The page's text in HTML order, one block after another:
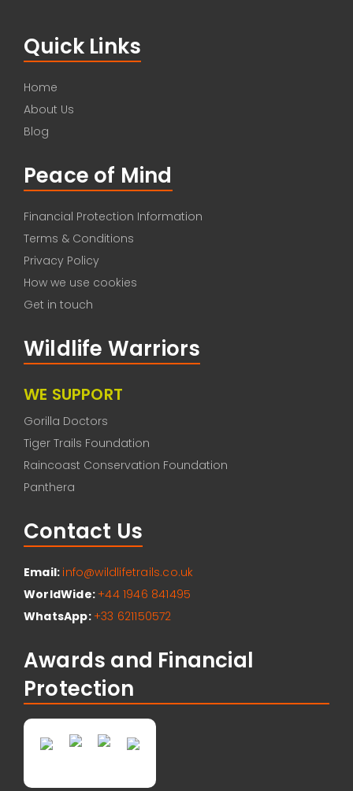
Quick Links
Home
About Us
Blog
Peace of Mind
Financial Protection Information
Terms & Conditions
Privacy Policy
How we use cookies
Get in touch
Wildlife Warriors
WE SUPPORT
Gorilla Doctors
Tiger Trails Foundation
Raincoast Conservation Foundation
Panthera
Contact Us
Email: info@wildlifetrails.co.uk
WorldWide: +44 1946 841495
WhatsApp: +33 621150572
Awards and Financial
Protection